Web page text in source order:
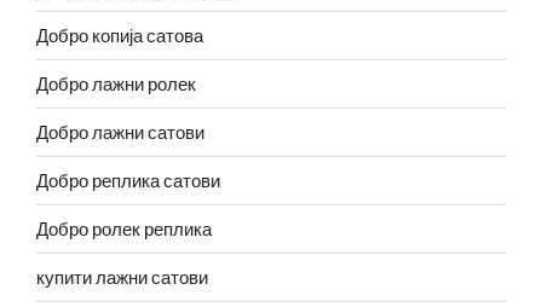
Добро копија сатова
Добро лажни ролек
Добро лажни сатови
Добро реплика сатови
Добро ролек реплика
купити лажни сатови